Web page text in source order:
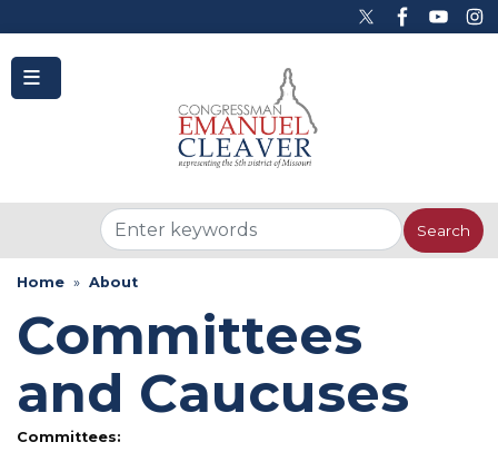
Home About
Committees
and Caucuses
Committees: